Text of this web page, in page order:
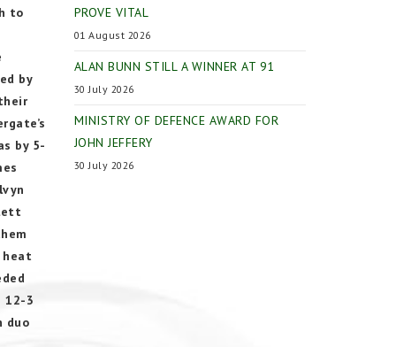
to
by
by 5-
heat
12-3
duo
PROVE VITAL
01 August 2026
ALAN BUNN STILL A WINNER AT 91
30 July 2026
MINISTRY OF DEFENCE AWARD FOR
JOHN JEFFERY
30 July 2026